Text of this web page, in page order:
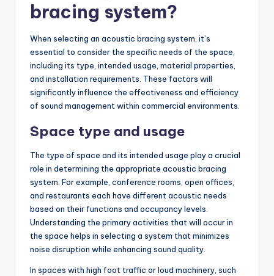
bracing system?
When selecting an acoustic bracing system, it’s
essential to consider the specific needs of the space,
including its type, intended usage, material properties,
and installation requirements. These factors will
significantly influence the effectiveness and efficiency
of sound management within commercial environments.
Space type and usage
The type of space and its intended usage play a crucial
role in determining the appropriate acoustic bracing
system. For example, conference rooms, open offices,
and restaurants each have different acoustic needs
based on their functions and occupancy levels.
Understanding the primary activities that will occur in
the space helps in selecting a system that minimizes
noise disruption while enhancing sound quality.
In spaces with high foot traffic or loud machinery, such